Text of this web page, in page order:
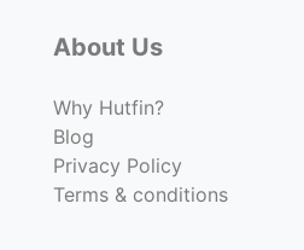
About Us
Why Hutfin?
Blog
Privacy Policy
Terms & conditions